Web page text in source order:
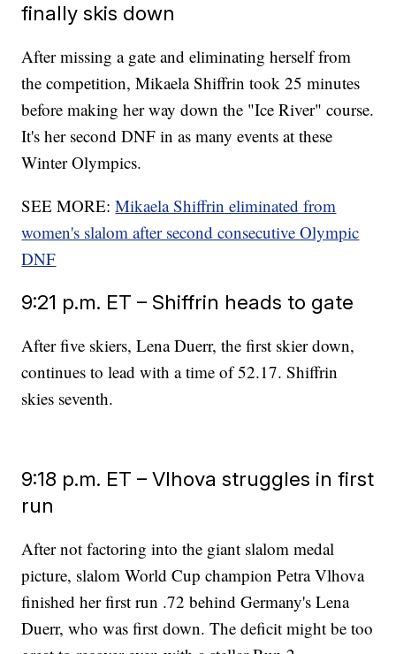
finally skis down
After missing a gate and eliminating herself from
the competition, Mikaela Shiffrin took 25 minutes
before making her way down the "Ice River" course.
It's her second DNF in as many events at these
Winter Olympics.
SEE MORE:Mikaela Shiffrin eliminated from
women's slalom after second consecutive Olympic
DNF
9:21 p.m. ET – Shiffrin heads to gate
After five skiers, Lena Duerr, the first skier down,
continues to lead with a time of 52.17. Shiffrin
skies seventh.
9:18 p.m. ET – Vlhova struggles in first
run
After not factoring into the giant slalom medal
picture, slalom World Cup champion Petra Vlhova
finished her first run .72 behind Germany's Lena
Duerr, who was first down. The deficit might be too